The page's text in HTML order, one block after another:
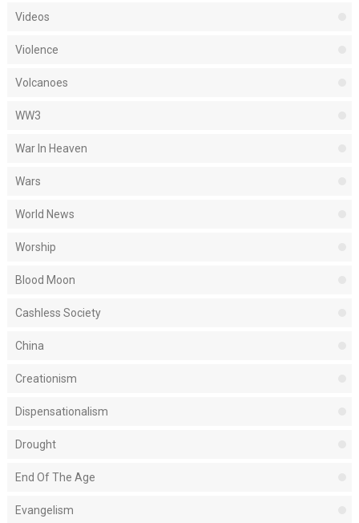
Videos
Violence
Volcanoes
WW3
War In Heaven
Wars
World News
Worship
Blood Moon
Cashless Society
China
Creationism
Dispensationalism
Drought
End Of The Age
Evangelism